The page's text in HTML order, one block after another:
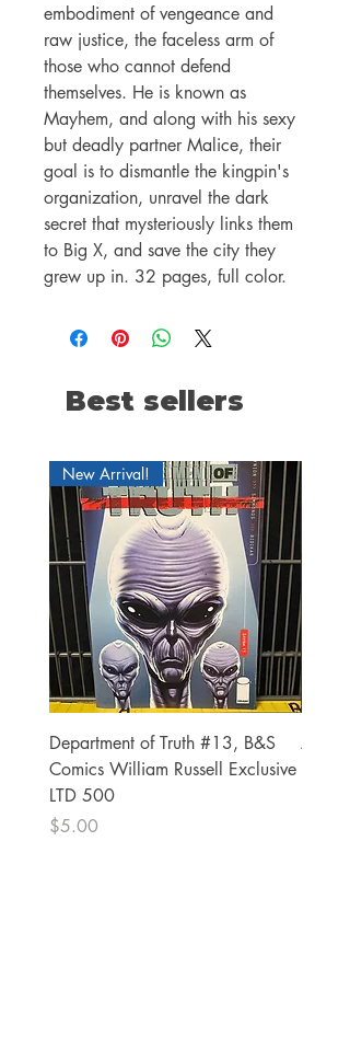
embodiment of vengeance and
raw justice, the faceless arm of
those who cannot defend
themselves. He is known as
Mayhem, and along with his sexy
but deadly partner Malice, their
goal is to dismantle the kingpin's
organization, unravel the dark
secret that mysteriously links them
to Big X, and save the city they
grew up in. 32 pages, full color.
Best sellers
New Arrival!
Department of Truth #13, B&S
Comics William Russell Exclusive
LTD 500
Price
$5.00
Alien